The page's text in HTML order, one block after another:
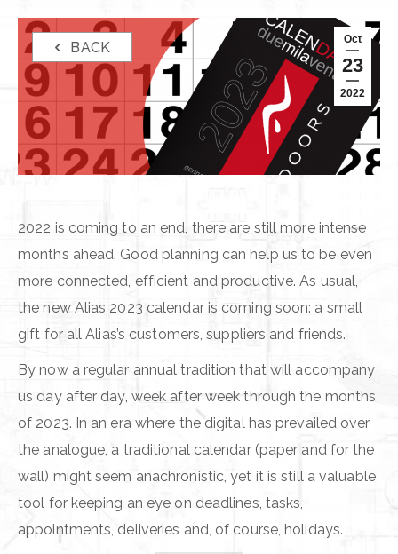
Oct
23
2022
BACK
2022 is coming to an end, there are still more intense
months ahead. Good planning can help us to be even
more connected, efficient and productive. As usual,
the new Alias 2023 calendar is coming soon: a small
gift for all Alias’s customers, suppliers and friends.
By now a regular annual tradition that will accompany
us day after day, week after week through the months
of 2023. In an era where the digital has prevailed over
the analogue, a traditional calendar (paper and for the
wall) might seem anachronistic, yet it is still a valuable
tool for keeping an eye on deadlines, tasks,
appointments, deliveries and, of course, holidays.